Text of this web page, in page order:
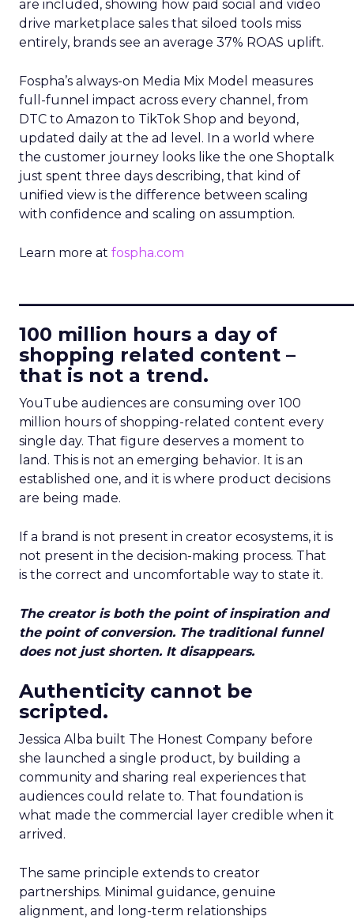
are included, showing how paid social and video
drive marketplace sales that siloed tools miss
entirely, brands see an average 37% ROAS uplift.
Fospha’s always-on Media Mix Model measures
full-funnel impact across every channel, from
DTC to Amazon to TikTok Shop and beyond,
updated daily at the ad level. In a world where
the customer journey looks like the one Shoptalk
just spent three days describing, that kind of
unified view is the difference between scaling
with confidence and scaling on assumption.
Learn more at fospha.com
100 million hours a day of
shopping related content –
that is not a trend.
YouTube audiences are consuming over 100
million hours of shopping-related content every
single day. That figure deserves a moment to
land. This is not an emerging behavior. It is an
established one, and it is where product decisions
are being made.
If a brand is not present in creator ecosystems, it is
not present in the decision-making process. That
is the correct and uncomfortable way to state it.
The creator is both the point of inspiration and
the point of conversion. The traditional funnel
does not just shorten. It disappears.
Authenticity cannot be
scripted.
Jessica Alba built The Honest Company before
she launched a single product, by building a
community and sharing real experiences that
audiences could relate to. That foundation is
what made the commercial layer credible when it
arrived.
The same principle extends to creator
partnerships. Minimal guidance, genuine
alignment, and long-term relationships